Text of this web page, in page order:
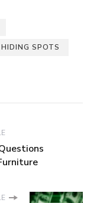
SPOTS